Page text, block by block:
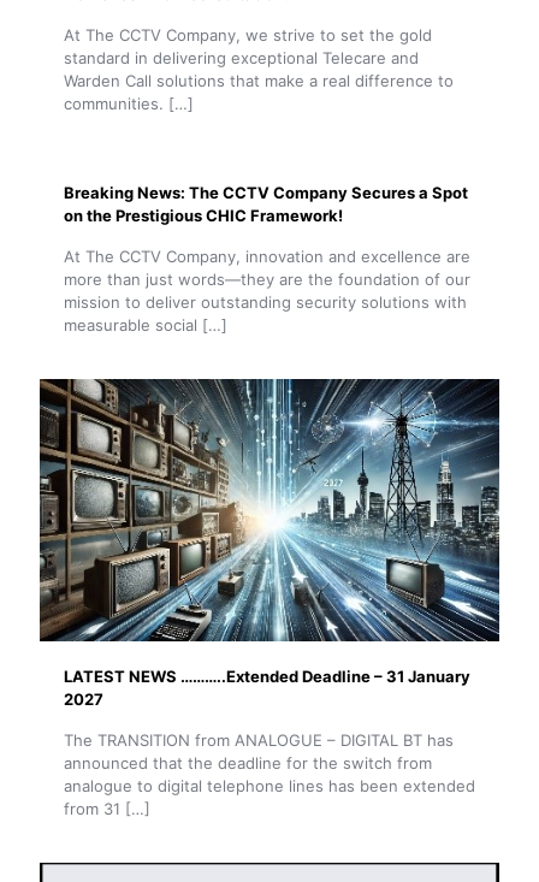
At The CCTV Company, we strive to set the gold
standard in delivering exceptional Telecare and
Warden Call solutions that make a real difference to
communities. […]
Breaking News: The CCTV Company Secures a Spot
on the Prestigious CHIC Framework!
At The CCTV Company, innovation and excellence are
more than just words—they are the foundation of our
mission to deliver outstanding security solutions with
measurable social […]
LATEST NEWS ………..Extended Deadline – 31 January
2027
The TRANSITION from ANALOGUE – DIGITAL BT has
announced that the deadline for the switch from
analogue to digital telephone lines has been extended
from 31 […]